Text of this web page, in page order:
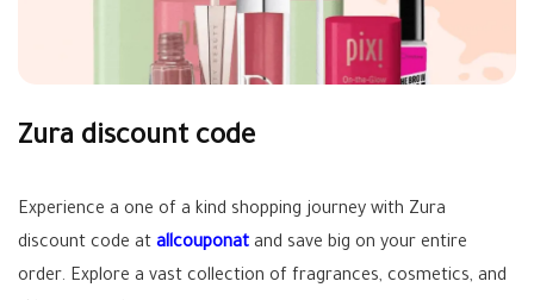
Zura discount code
Experience a one of a kind shopping journey with Zura
discount code at allcouponat and save big on your entire
order. Explore a vast collection of fragrances, cosmetics, and